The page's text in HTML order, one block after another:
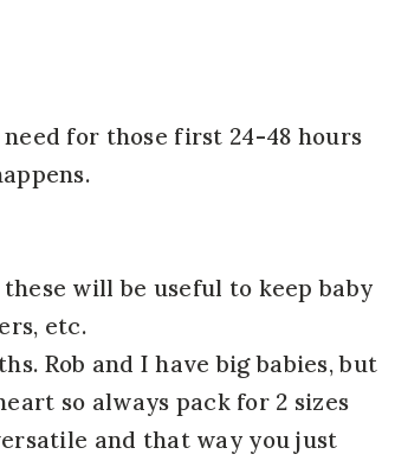
for those first 24-48 hours
will be useful to keep baby
etc.
Rob and I have big babies, but
so always pack for 2 sizes
and that way you just